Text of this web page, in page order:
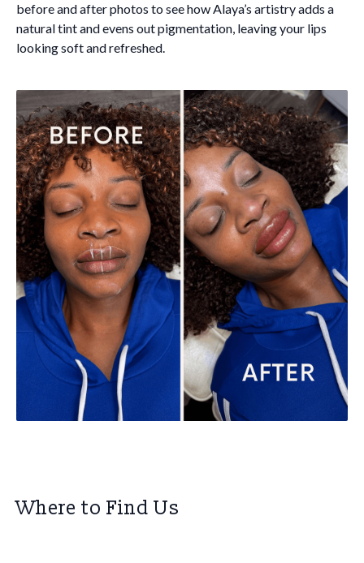
before and after photos to see how Alaya’s artistry adds a
natural tint and evens out pigmentation, leaving your lips
looking soft and refreshed.
Where to Find Us